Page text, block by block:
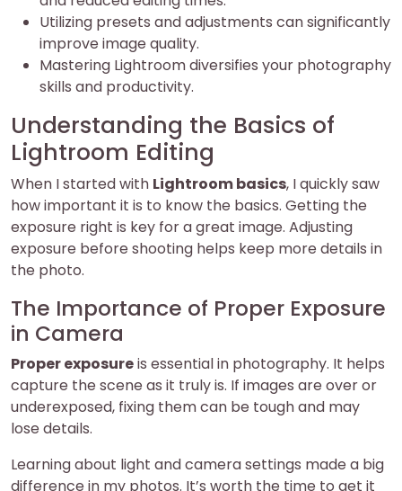
Utilizing presets and adjustments can significantly
improve image quality.
Mastering Lightroom diversifies your photography
skills and productivity.
Understanding the Basics of
Lightroom Editing
When I started with Lightroom basics, I quickly saw
how important it is to know the basics. Getting the
exposure right is key for a great image. Adjusting
exposure before shooting helps keep more details in
the photo.
The Importance of Proper Exposure
in Camera
Proper exposureis essential in photography. It helps
capture the scene as it truly is. If images are over or
underexposed, fixing them can be tough and may
lose details.
Learning about light and camera settings made a big
difference in my photos. It’s worth the time to get it